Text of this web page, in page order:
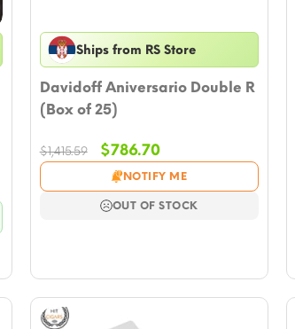
Ships from RS Store
Davidoff Aniversario Double R
(Box of 25)
$1,415.59
Original
price
was:
$1,415.59.
$786.70Current
price
is:
$786.70.
NOTIFY ME
OUT OF STOCK